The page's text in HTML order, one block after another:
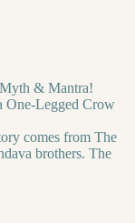
& Mantra!
One-Legged Crow
comes from The
brothers. The